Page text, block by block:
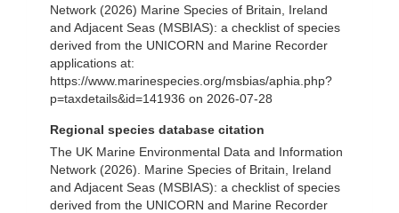
Network (2026) Marine Species of Britain, Ireland
and Adjacent Seas (MSBIAS): a checklist of species
derived from the UNICORN and Marine Recorder
applications at:
https://www.marinespecies.org/msbias/aphia.php?
p=taxdetails&id=141936 on 2026-07-28
Regional species database citation
The UK Marine Environmental Data and Information
Network (2026). Marine Species of Britain, Ireland
and Adjacent Seas (MSBIAS): a checklist of species
derived from the UNICORN and Marine Recorder